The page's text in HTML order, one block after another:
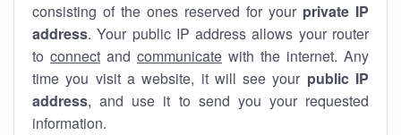
consisting of the ones reserved for your private IP
address. Your public IP address allows your router
to connect and communicate with the internet. Any
time you visit a website, it will see your public IP
address, and use it to send you your requested
information.